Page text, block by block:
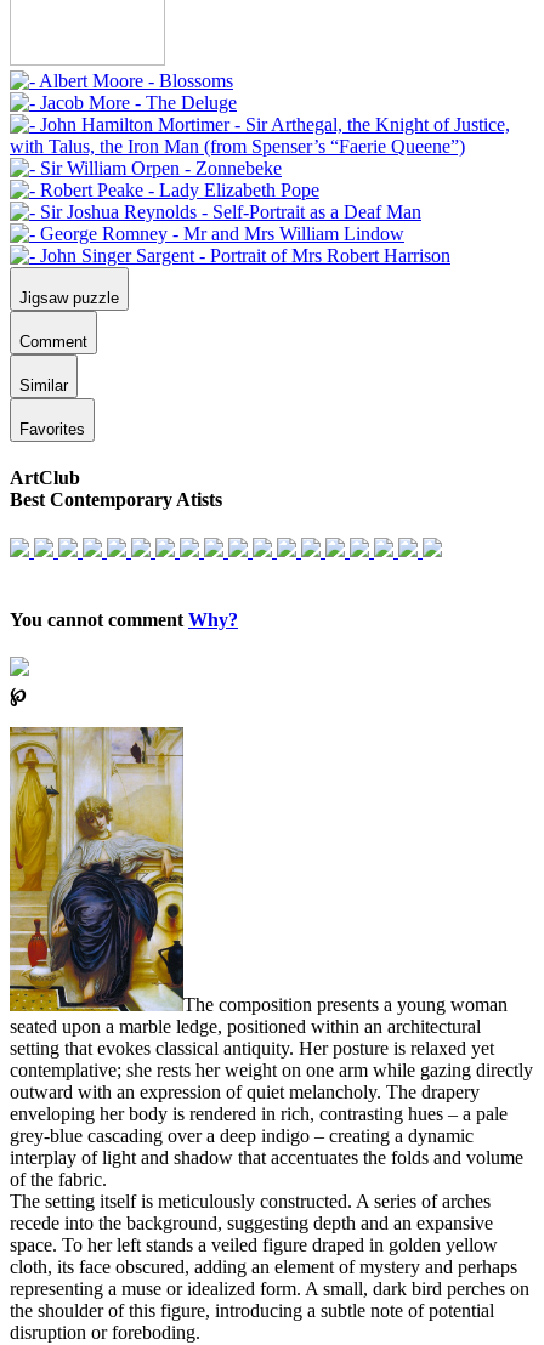
Jigsaw puzzle
Comment
Similar
Favorites
ArtClub
Best Contemporary Atists
You cannot comment Why?
℘
The composition presents a young woman
seated upon a marble ledge, positioned within an architectural
setting that evokes classical antiquity. Her posture is relaxed yet
contemplative; she rests her weight on one arm while gazing directly
outward with an expression of quiet melancholy. The drapery
enveloping her body is rendered in rich, contrasting hues – a pale
grey-blue cascading over a deep indigo – creating a dynamic
interplay of light and shadow that accentuates the folds and volume
of the fabric.
The setting itself is meticulously constructed. A series of arches
recede into the background, suggesting depth and an expansive
space. To her left stands a veiled figure draped in golden yellow
cloth, its face obscured, adding an element of mystery and perhaps
representing a muse or idealized form. A small, dark bird perches on
the shoulder of this figure, introducing a subtle note of potential
disruption or foreboding.